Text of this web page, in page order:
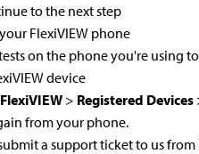
to the next step
FlexiVIEW phone
on the phone you're using
device
FlexiVIEW > Registered Devices
from your phone.
a support ticket to us